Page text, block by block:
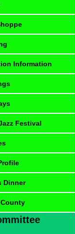
Information
Festival
Dinner